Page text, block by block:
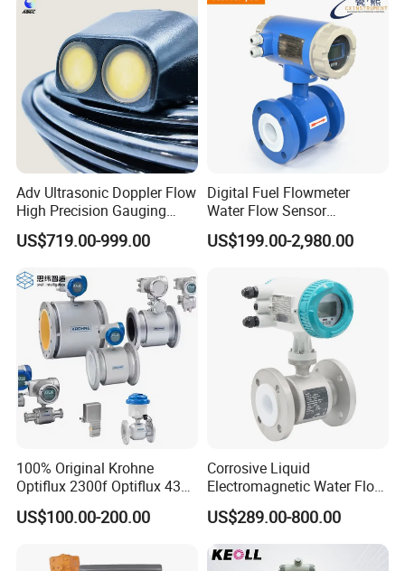
Adv Ultrasonic Doppler Flow
High Precision Gauging
Instrument
US$719.00-999.00
Digital Fuel Flowmeter
Water Flow Sensor
Ultrasonic Turbine
Flowmeter Liquid Diesel Oil
Magnetic Electromagnetic
Flow Meter
US$199.00-2,980.00
100% Original Krohne
Optiflux 2300f Optiflux 4300
Optiflux 2050 Optiflux 5100
Electromagnetic Water Flow
3400
US$100.00-200.00
Corrosive Liquid
Electromagnetic Water Flow
Meter Magnetic Flow Meter
Flowmeter Magnet Flow
Meter Electro Magnetic Flow
Meter
US$289.00-800.00